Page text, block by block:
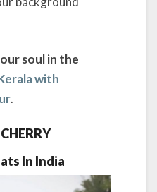
soul in the
with
.
In India